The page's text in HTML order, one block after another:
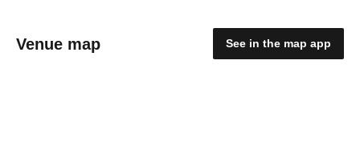
Venue map See in the map app